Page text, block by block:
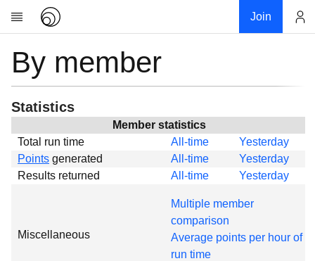
Join
Research
About
News
Global
Projects
Forums
By member
Statistics
Member statistics
Total run time
All-time
Yesterday
Points generated All-time
Yesterday
Results returned
All-time Yesterday
Miscellaneous
Multiple member
comparison
Average points per hour of
run time